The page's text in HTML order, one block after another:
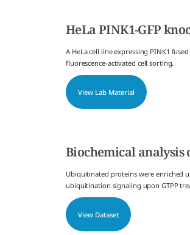
HeLa PINK1-GFP
A HeLa cell line expressing PINK1
fluorescence-activated cell sorting.
View Lab Material
Biochemical
Ubiquitinated proteins were enriched
ubiquitination signaling upon GTPP
View Dataset